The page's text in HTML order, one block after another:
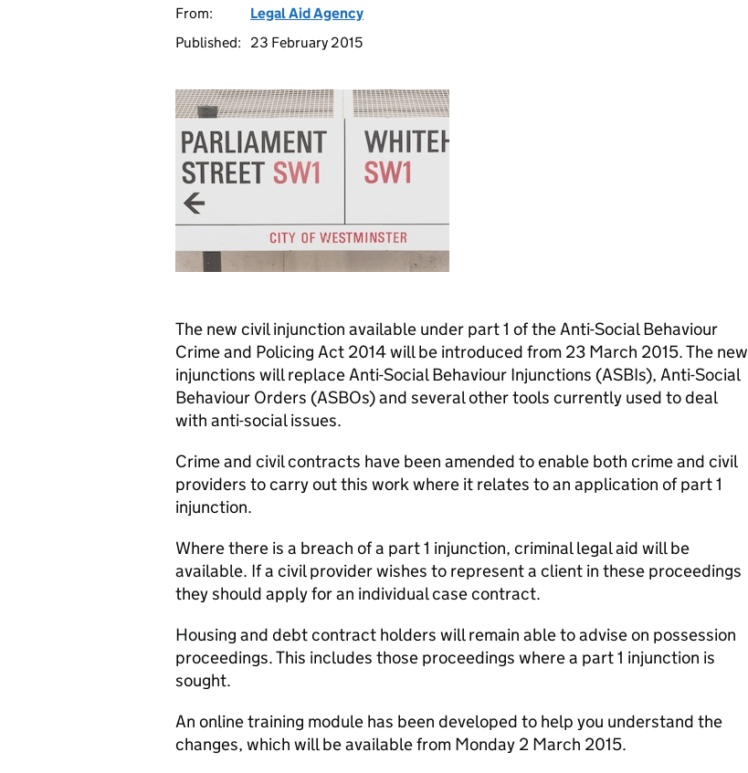
From:
Legal Aid Agency
Published:
23 February 2015
The new civil injunction available under part 1 of the Anti-Social Behaviour
Crime and Policing Act 2014 will be introduced from 23 March 2015. The new
injunctions will replace Anti-Social Behaviour Injunctions (ASBIs), Anti-Social
Behaviour Orders (ASBOs) and several other tools currently used to deal
with anti-social issues.
Crime and civil contracts have been amended to enable both crime and civil
providers to carry out this work where it relates to an application of part 1
injunction.
Where there is a breach of a part 1 injunction, criminal legal aid will be
available. If a civil provider wishes to represent a client in these proceedings
they should apply for an individual case contract.
Housing and debt contract holders will remain able to advise on possession
proceedings. This includes those proceedings where a part 1 injunction is
sought.
An online training module has been developed to help you understand the
changes, which will be available from Monday 2 March 2015.